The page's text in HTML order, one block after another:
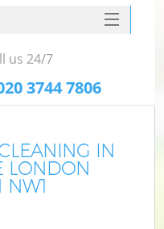
IN
LONDON
NW1
us 24/7
3744 7806